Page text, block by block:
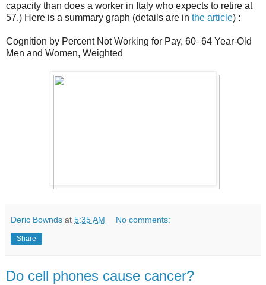
capacity than does a worker in Italy who expects to retire at
57.) Here is a summary graph (details are in the article) :
Cognition by Percent Not Working for Pay, 60–64 Year-Old
Men and Women, Weighted
Deric Bownds at 5:35 AM No comments:
Share
Do cell phones cause cancer?